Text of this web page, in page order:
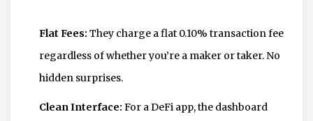
Flat Fees: They charge a flat 0.10% transaction fee
regardless of whether you’re a maker or taker. No
hidden surprises.
Clean Interface: For a DeFi app, the dashboard